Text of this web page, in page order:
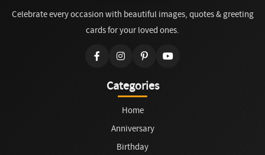
Celebrate every occasion with beautiful images, quotes & greeting
cards for your loved ones.
Categories
Home
Anniversary
Birthday